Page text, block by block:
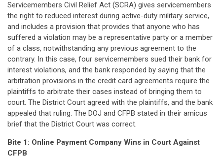
Servicemembers Civil Relief Act (SCRA) gives servicemembers
the right to reduced interest during active-duty military service,
and includes a provision that provides that anyone who has
suffered a violation may be a representative party or a member
of a class, notwithstanding any previous agreement to the
contrary. In this case, four servicemembers sued their bank for
interest violations, and the bank responded by saying that the
arbitration provisions in the credit card agreements require the
plaintiffs to arbitrate their cases instead of bringing them to
court. The District Court agreed with the plaintiffs, and the bank
appealed that ruling. The DOJ and CFPB stated in their amicus
brief that the District Court was correct.
Bite 1: Online Payment Company Wins in Court Against
CFPB